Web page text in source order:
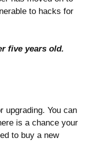
to hacks for
five years old.
upgrading. You can
is a chance your
to buy a new